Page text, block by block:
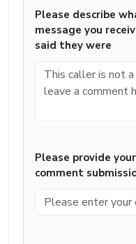
Please describe
message you
said they were
Please provide
comment